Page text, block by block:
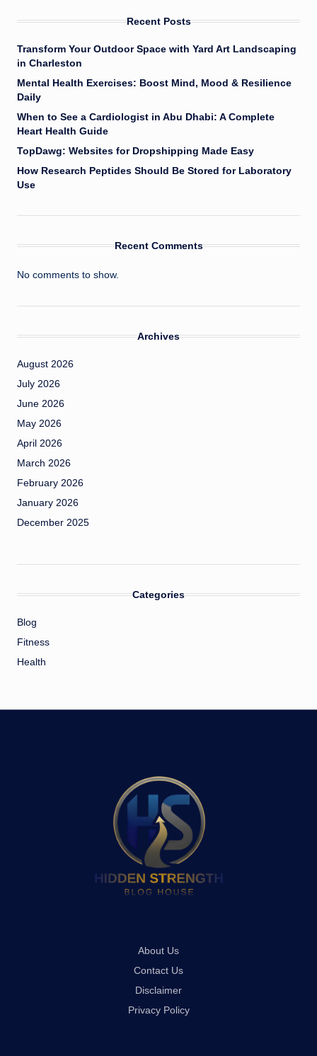
Recent Posts
Transform Your Outdoor Space with Yard Art Landscaping
in Charleston
Mental Health Exercises: Boost Mind, Mood & Resilience
Daily
When to See a Cardiologist in Abu Dhabi: A Complete
Heart Health Guide
TopDawg: Websites for Dropshipping Made Easy
How Research Peptides Should Be Stored for Laboratory
Use
Recent Comments
No comments to show.
Archives
August 2026
July 2026
June 2026
May 2026
April 2026
March 2026
February 2026
January 2026
December 2025
Categories
Blog
Fitness
Health
About Us
Contact Us
Disclaimer
Privacy Policy